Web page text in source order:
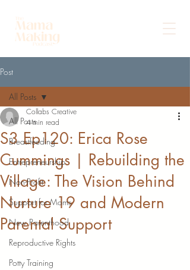
Post
All Posts
Breastfeeding
Entrepreneurship
Non-Profit
Support for Moms
New Parenthood
Reproductive Rights
Potty Training
All Posts
S3 Ep120: Erica Rose
Cummings | Rebuilding the
Village: The Vision Behind
Nurture 19 and Modern
Parental Support
Collabs Creative
4 min read